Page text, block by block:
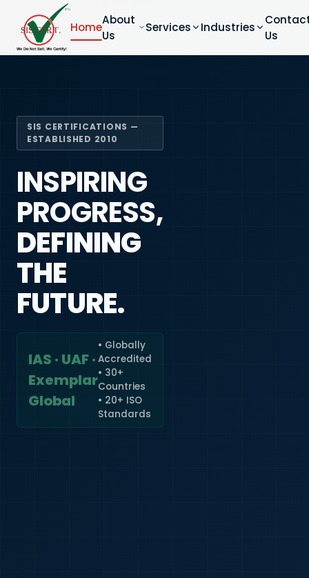
Home
About
Us
Services Industries
Us
SIS CERTIFICATIONS —
ESTABLISHED 2010
INSPIRING
PROGRESS,
DEFINING
THE
FUTURE.
IAS · UAF ·
Exemplar
Global
• Globally
Accredited
• 30+
Countries
• 20+ ISO
Standards